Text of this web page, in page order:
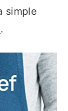
simple
.